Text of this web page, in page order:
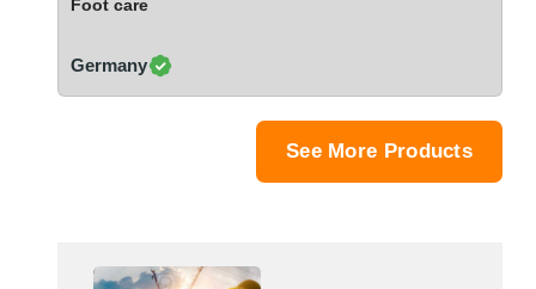
Spain
Foot care
Germany
See More Products